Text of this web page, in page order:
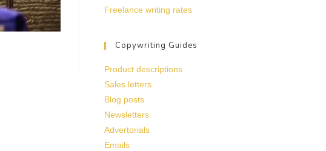
Freelance writing rates
Copywriting Guides
Product descriptions
Sales letters
Blog posts
Newsletters
Advertorials
Emails